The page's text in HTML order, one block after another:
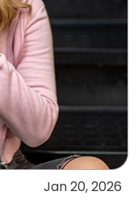
Jan 20, 2026